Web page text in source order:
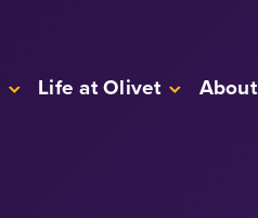
Life at Olivet About